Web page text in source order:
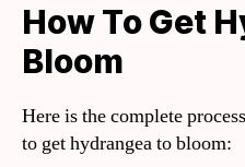
How To Get
Bloom
Here is the complete
to get hydrangea to bloom: